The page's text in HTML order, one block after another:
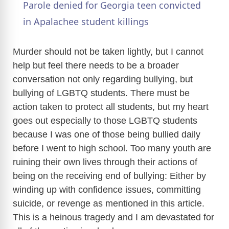
a
y
V
i
d
e
o
Parole denied for Georgia teen convicted
in Apalachee student killings
Murder should not be taken lightly, but I cannot
help but feel there needs to be a broader
conversation not only regarding bullying, but
bullying of LGBTQ students. There must be
action taken to protect all students, but my heart
goes out especially to those LGBTQ students
because I was one of those being bullied daily
before I went to high school. Too many youth are
ruining their own lives through their actions of
being on the receiving end of bullying: Either by
winding up with confidence issues, committing
suicide, or revenge as mentioned in this article.
This is a heinous tragedy and I am devastated for